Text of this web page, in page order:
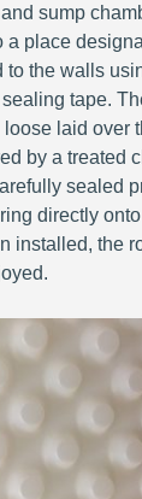
sump
place
to the walls
tape.
laid over
by a treated
sealed
directly
installed, the